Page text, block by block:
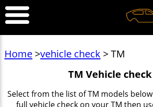
Home>vehicle check > TM
TM Vehicle check
Select from the list of TM models
full vehicle check on your TM then